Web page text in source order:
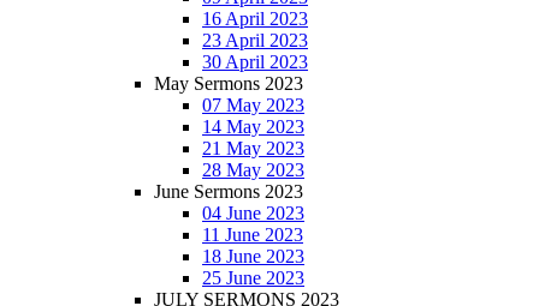
16 April 2023
23 April 2023
30 April 2023
May Sermons 2023
07 May 2023
14 May 2023
21 May 2023
28 May 2023
June Sermons 2023
04 June 2023
11 June 2023
18 June 2023
25 June 2023
JULY SERMONS 2023